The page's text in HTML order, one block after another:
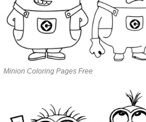
Minion Coloring Pages Free